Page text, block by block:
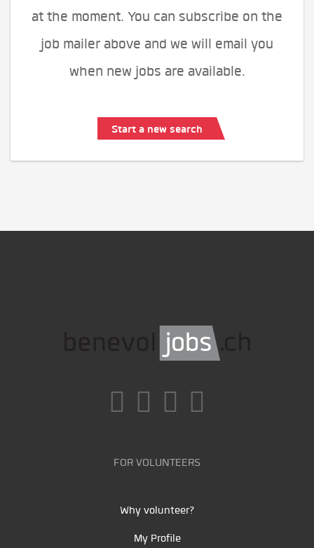
at the moment. You can subscribe on the
job mailer above and we will email you
when new jobs are available.
Start a new search
FOR VOLUNTEERS
Why volunteer?
My Profile